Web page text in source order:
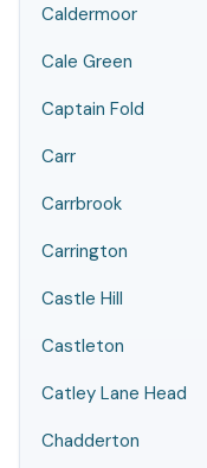
Caldermoor
Cale Green
Captain Fold
Carr
Carrbrook
Carrington
Castle Hill
Castleton
Catley Lane Head
Chadderton